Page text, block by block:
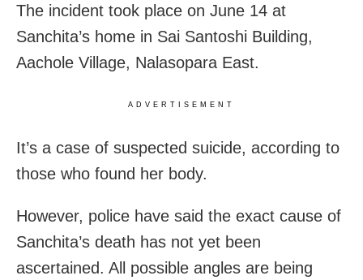
The incident took place on June 14 at
Sanchita’s home in Sai Santoshi Building,
Aachole Village, Nalasopara East.
ADVERTISEMENT
It’s a case of suspected suicide, according to
those who found her body.
However, police have said the exact cause of
Sanchita’s death has not yet been
ascertained. All possible angles are being